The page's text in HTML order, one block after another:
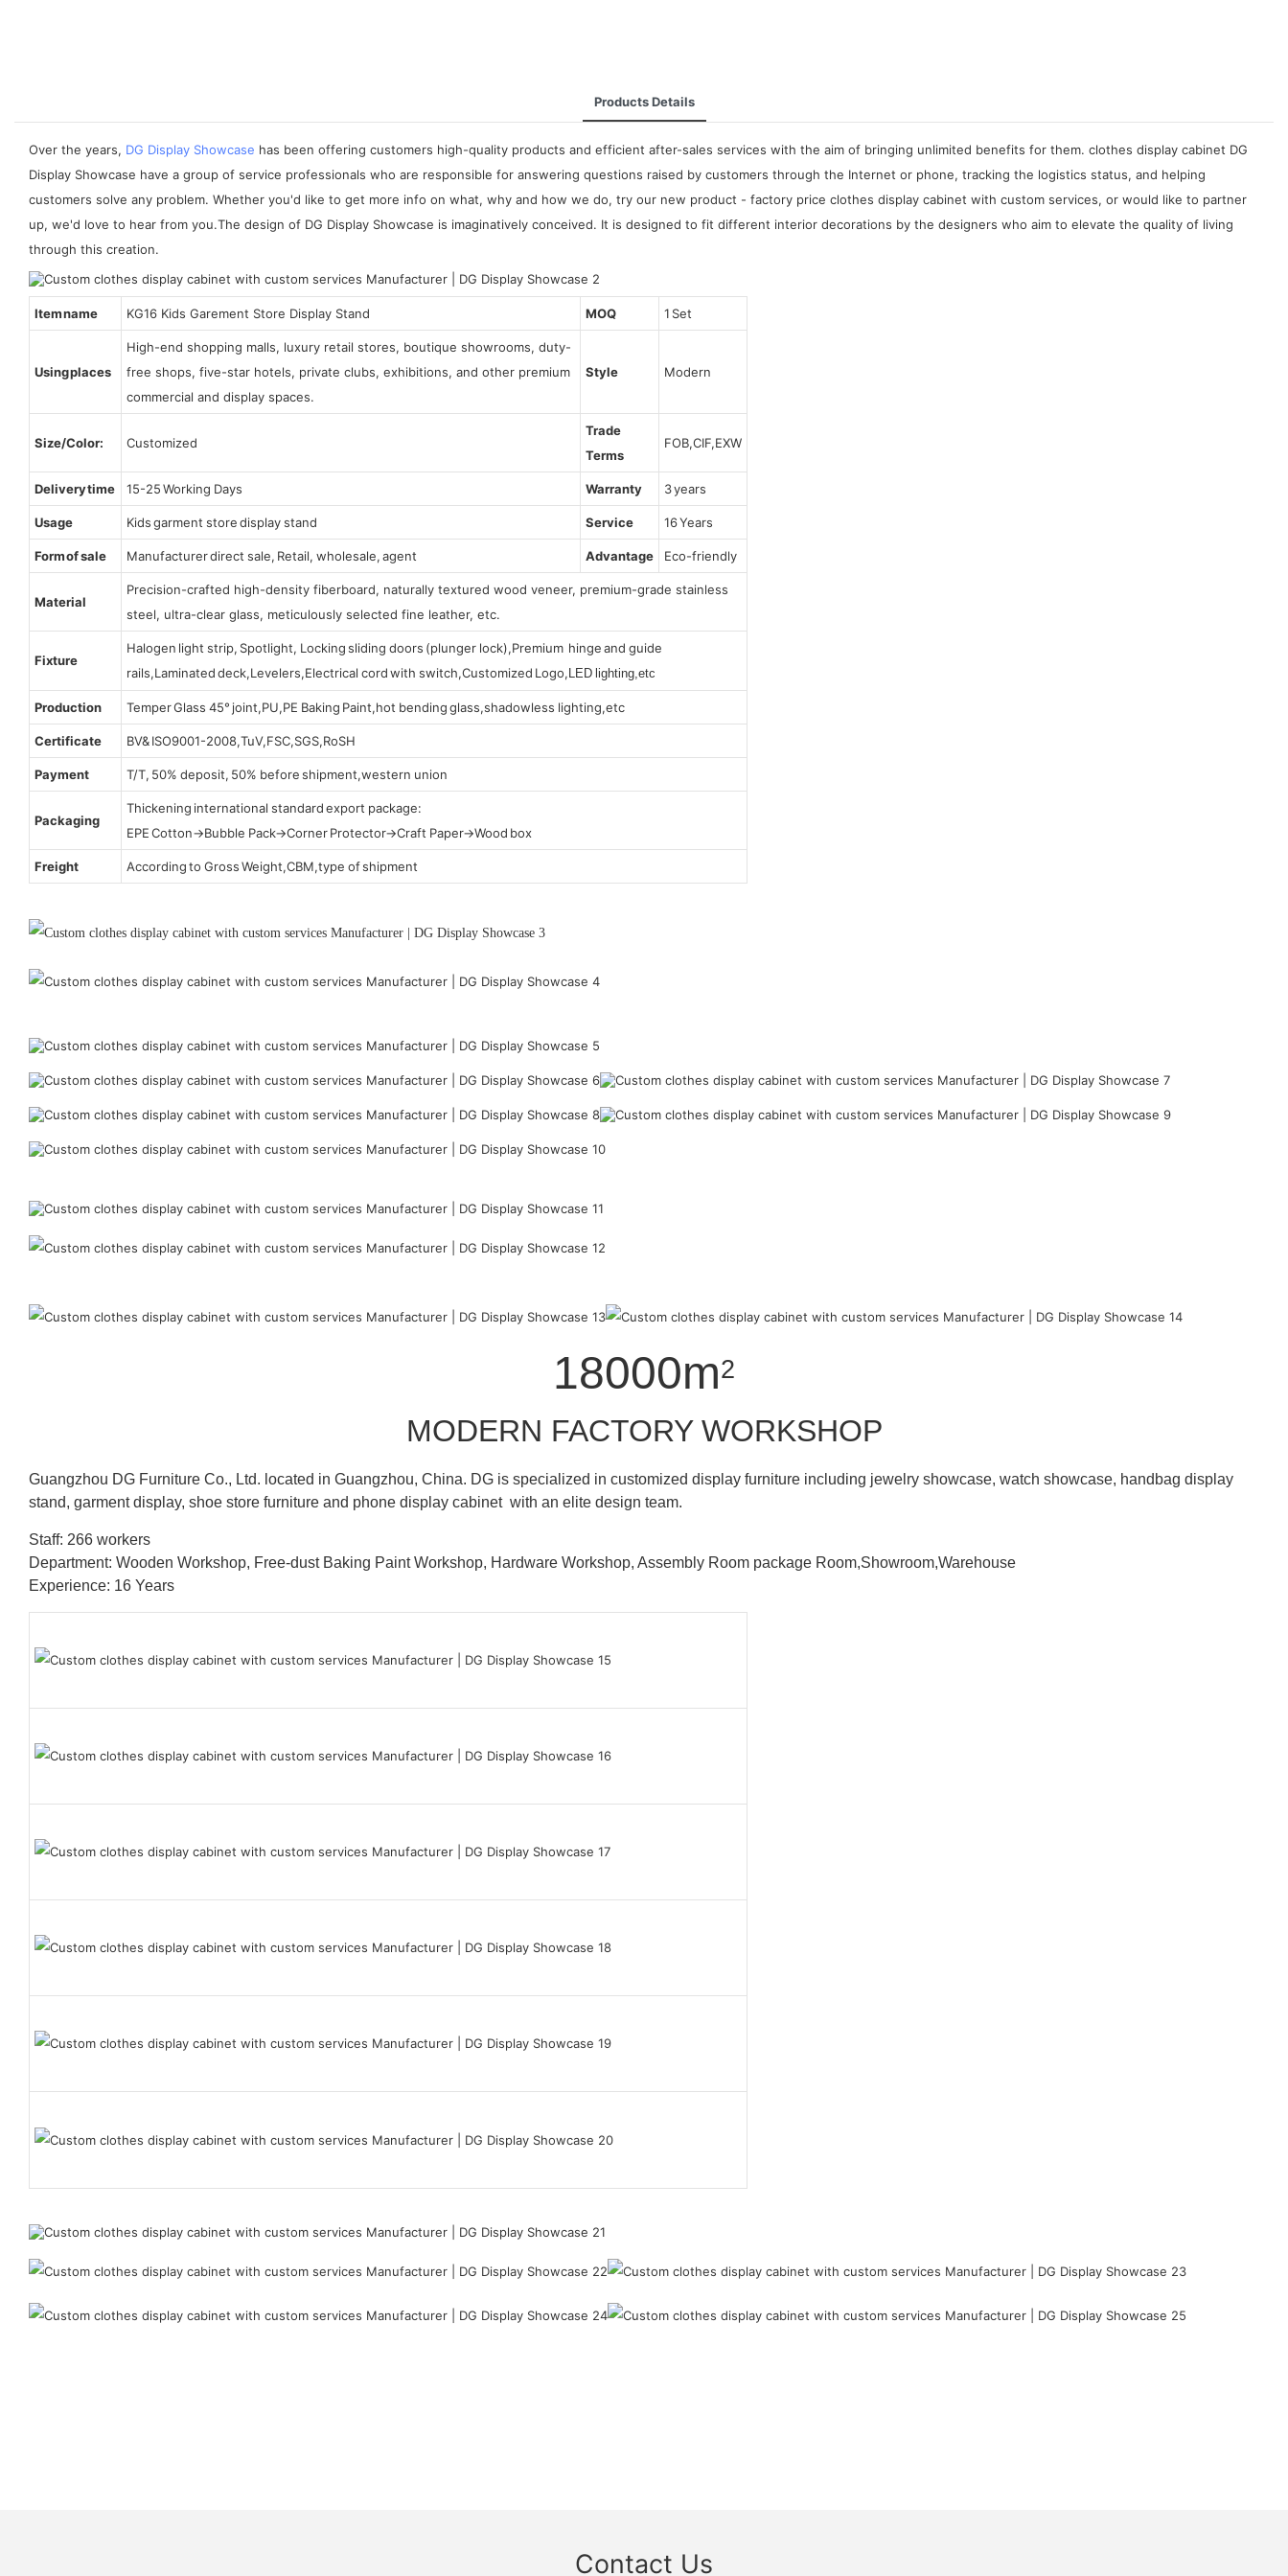
Products Details
Over the years, DG Display Showcase has been offering customers high-quality products and efficient after-sales services with the aim of bringing unlimited benefits for them. clothes display cabinet DG
Display Showcase have a group of service professionals who are responsible for answering questions raised by customers through the Internet or phone, tracking the logistics status, and helping
customers solve any problem. Whether you'd like to get more info on what, why and how we do, try our new product - factory price clothes display cabinet with custom services, or would like to partner
up, we'd love to hear from you.The design of DG Display Showcase is imaginatively conceived. It is designed to fit different interior decorations by the designers who aim to elevate the quality of living
through this creation.
Item name KG16 Kids Garement Store Display Stand MOQ 1 Set
Using places
High-end shopping malls, luxury retail stores, boutique showrooms, duty-
free shops, five-star hotels, private clubs, exhibitions, and other premium
commercial and display spaces.
Style Modern
Size/Color: Customized
Trade
Terms
FOB,CIF,EXW
Delivery time 15-25 Working Days Warranty 3 years
Usage Kids garment store display stand Service 16 Years
Form of sale Manufacturer direct sale, Retail, wholesale, agent Advantage Eco-friendly
Material
Precision-crafted high-density fiberboard, naturally textured wood veneer, premium-grade stainless
steel, ultra-clear glass, meticulously selected fine leather, etc.
Fixture
Halogen light strip, Spotlight, Locking sliding doors (plunger lock),Premium hinge and guide
rails,Laminated deck,Levelers,Electrical cord with switch,Customized Logo, LED lighting,etc
Production Temper Glass 45° joint,PU,PE Baking Paint,hot bending glass,shadowless lighting,etc
Certificate BV& ISO9001-2008,TuV,FSC,SGS,RoSH
Payment T/T, 50% deposit, 50% before shipment,western union
Packaging
Thickening international standard export package:
EPE Cotton→Bubble Pack→Corner Protector→Craft Paper→Wood box
Freight According to Gross Weight,CBM,type of shipment
18000m2
MODERN FACTORY WORKSHOP
Guangzhou DG Furniture Co., Ltd. located in Guangzhou, China. DG is specialized in customized display furniture including jewelry showcase, watch showcase, handbag display
stand, garment display, shoe store furniture and phone display cabinet with an elite design team.
Staff: 266 workers
Department: Wooden Workshop, Free-dust Baking Paint Workshop, Hardware Workshop, Assembly Room package Room,Showroom,Warehouse
Experience: 16 Years
Contact Us